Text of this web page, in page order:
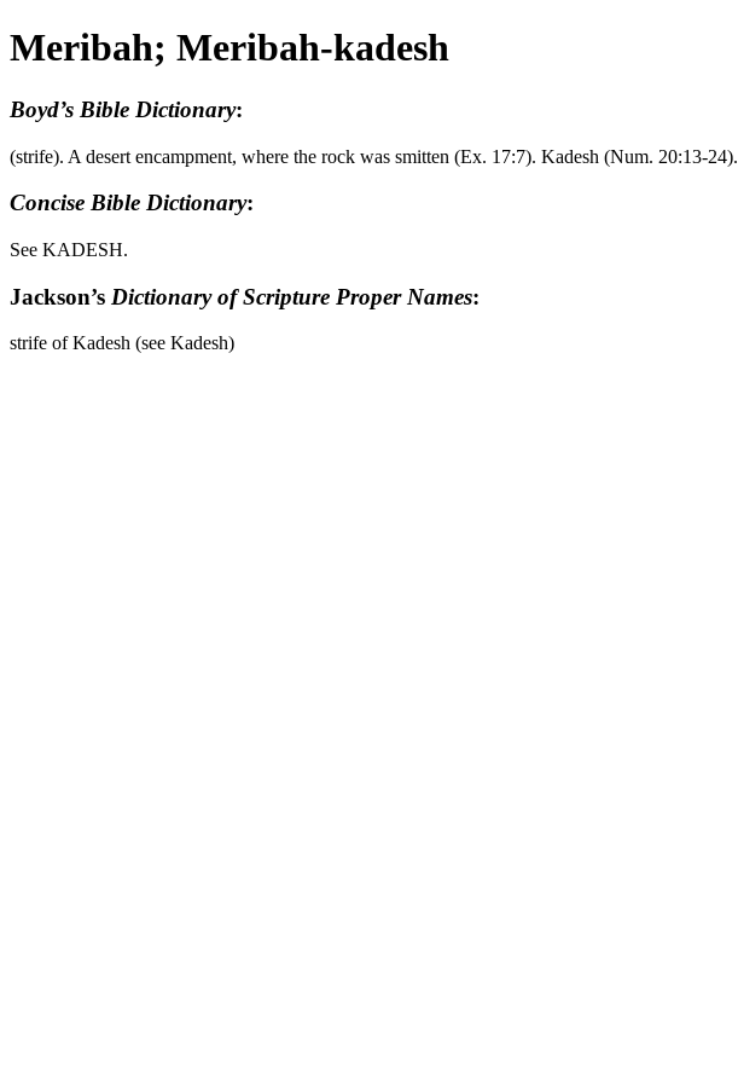
Meribah; Meribah-kadesh
Boyd’s Bible Dictionary:
(strife). A desert encampment, where the rock was smitten (Ex. 17:7). Kadesh (Num. 20:13-24).
Concise Bible Dictionary:
See KADESH.
Jackson’s Dictionary of Scripture Proper Names:
strife of Kadesh (see Kadesh)